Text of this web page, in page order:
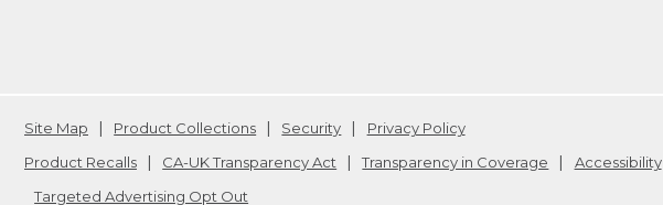
Site Map Product Collections Security
Privacy Policy
Product Recalls
CA-UK Transparency Act Transparency in Coverage
Accessibility
Targeted Advertising Opt Out